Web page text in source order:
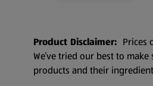
Product Disclaimer: Prices
We’ve tried our best to
products and their